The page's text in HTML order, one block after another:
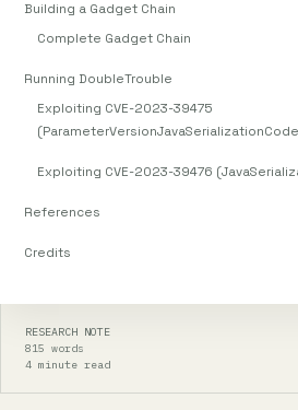
Building a Gadget Chain
Complete Gadget Chain
Running DoubleTrouble
Exploiting CVE-2023-39475
Exploiting CVE-2023-39476
References
Credits
RESEARCH NOTE
815 words
4 minute read